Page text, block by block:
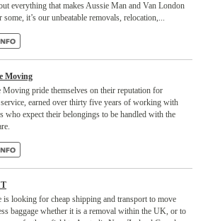
everything that makes Aussie Man and Van London
some, it’s our unbeatable removals, relocation,...
Moving
Moving pride themselves on their reputation for
earned over thirty five years of working with
who expect their belongings to be handled with the
is looking for cheap shipping and transport to move
baggage whether it is a removal within the UK, or to